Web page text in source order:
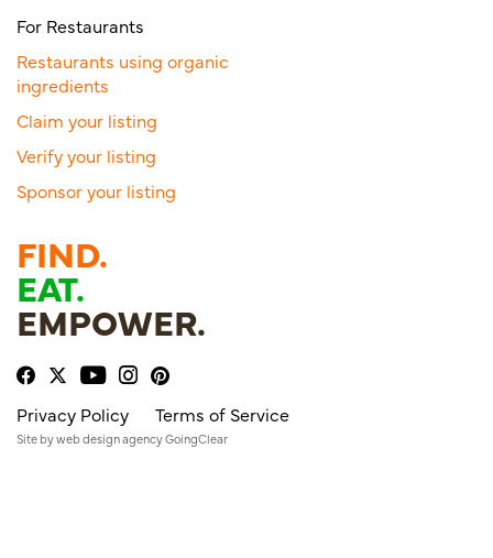
For Restaurants
Restaurants using organic
ingredients
Claim your listing
Verify your listing
Sponsor your listing
FIND.
EAT.
EMPOWER.
Privacy Policy Terms of Service
Site byweb design agencyGoingClear